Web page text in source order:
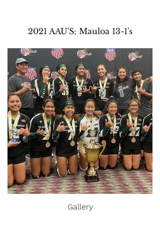
2021 AAU'S: Mauloa 13-1's
Gallery